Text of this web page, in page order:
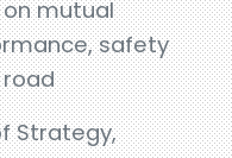
mutual
safety
Strategy,